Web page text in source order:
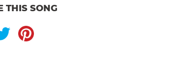
THIS SONG